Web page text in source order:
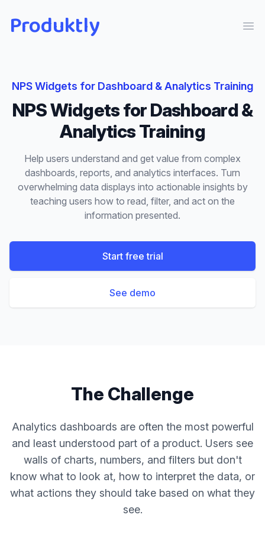
Produktly
NPS Widgets for Dashboard & Analytics Training
NPS WidgetsforDashboard &
Analytics Training
Help users understand and get value from complex
dashboards, reports, and analytics interfaces. Turn
overwhelming data displays into actionable insights by
teaching users how to read, filter, and act on the
information presented.
Start free trial
See demo
The Challenge
Analytics dashboards are often the most powerful
and least understood part of a product. Users see
walls of charts, numbers, and filters but don't
know what to look at, how to interpret the data, or
what actions they should take based on what they
see.